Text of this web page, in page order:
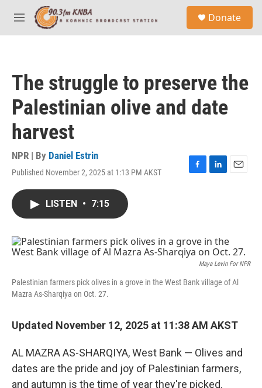
Skip to main content
M
e
Donate
The struggle to preserve the
Palestinian olive and date
harvest
NPR | By Daniel Estrin
Published November 2, 2025 at 1:13 PM AKST
F
o
k
L
I
n
E
LISTEN • 7:15
Maya Levin For NPR
Palestinian farmers pick olives in a grove in the West Bank village of Al
Mazra As-Sharqiya on Oct. 27.
Updated November 12, 2025 at 11:38 AM AKST
AL MAZRA AS-SHARQIYA, West Bank — Olives and
dates are the pride and joy of Palestinian farmers,
and autumn is the time of year they're picked.